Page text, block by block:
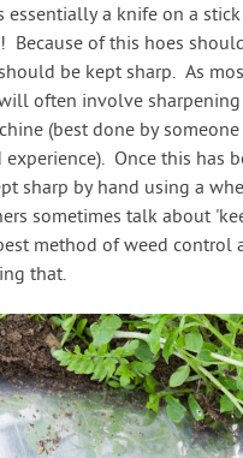
essentially a knife on a
Because of this hoes
be kept sharp. As
often involve
(best done by
Once this has
sharp by hand using a
sometimes talk about
method of weed control
that.